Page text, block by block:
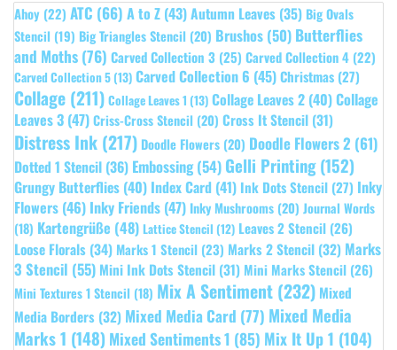
Ahoy (22) ATC (66) A to Z (43)Autumn Leaves (35) Big Ovals
Stencil (19) Big Triangles Stencil (20) Brushos (50) Butterflies
and Moths(76) Carved Collection 3 (25) Carved Collection 4 (22)
Carved Collection 5 (13) Carved Collection 6 (45)Christmas (27)
Collage (211) Collage Leaves 1 (13) Collage Leaves 2 (40)Collage
Leaves 3 (47)Criss-Cross Stencil (20) Cross It Stencil (31)
Distress Ink (217) Doodle Flowers (20) Doodle Flowers 2 (61)
Dotted 1 Stencil (36) Embossing(54) Gelli Printing(152)
Grungy Butterflies (40) Index Card (41) Ink Dots Stencil (27) Inky
Flowers (46) Inky Friends (47) Inky Mushrooms (20) Journal Words
(18) Kartengrüße (48) Lattice Stencil (12) Leaves 2 Stencil (26)
Loose Florals (34) Marks 1 Stencil (23) Marks 2 Stencil (32) Marks
3 Stencil (55) Mini Ink Dots Stencil (31) Mini Marks Stencil (26)
Mini Textures 1 Stencil (18) Mix A Sentiment (232) Mixed
Media Borders (32) Mixed Media Card (77) Mixed Media
Marks 1 (148) Mixed Sentiments 1 (85) Mix It Up 1 (104)